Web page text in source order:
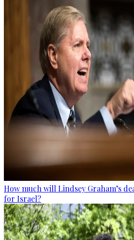
How much will Lindsey Graham’s
for Israel?